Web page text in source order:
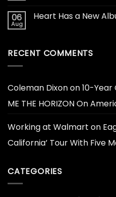
06
Aug
Heart Has a New
RECENT COMMENTS
Coleman Dixonon10-Year
ME THE HORIZON On
Working at Walmart on
California’ Tour With Five
CATEGORIES